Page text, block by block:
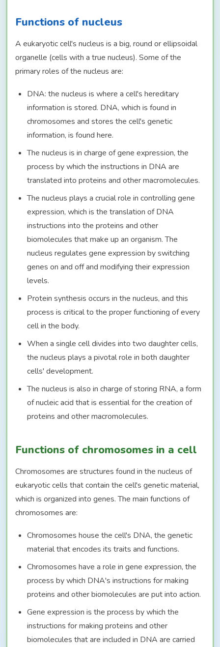
Functions of nucleus
A eukaryotic cell's nucleus is a big, round or ellipsoidal
organelle (cells with a true nucleus). Some of the
primary roles of the nucleus are:
DNA: the nucleus is where a cell's hereditary
information is stored. DNA, which is found in
chromosomes and stores the cell's genetic
information, is found here.
The nucleus is in charge of gene expression, the
process by which the instructions in DNA are
translated into proteins and other macromolecules.
The nucleus plays a crucial role in controlling gene
expression, which is the translation of DNA
instructions into the proteins and other
biomolecules that make up an organism. The
nucleus regulates gene expression by switching
genes on and off and modifying their expression
levels.
Protein synthesis occurs in the nucleus, and this
process is critical to the proper functioning of every
cell in the body.
When a single cell divides into two daughter cells,
the nucleus plays a pivotal role in both daughter
cells' development.
The nucleus is also in charge of storing RNA, a form
of nucleic acid that is essential for the creation of
proteins and other macromolecules.
Functions of chromosomes in a cell
Chromosomes are structures found in the nucleus of
eukaryotic cells that contain the cell's genetic material,
which is organized into genes. The main functions of
chromosomes are:
Chromosomes house the cell's DNA, the genetic
material that encodes its traits and functions.
Chromosomes have a role in gene expression, the
process by which DNA's instructions for making
proteins and other biomolecules are put into action.
Gene expression is the process by which the
instructions for making proteins and other
biomolecules that are included in DNA are carried